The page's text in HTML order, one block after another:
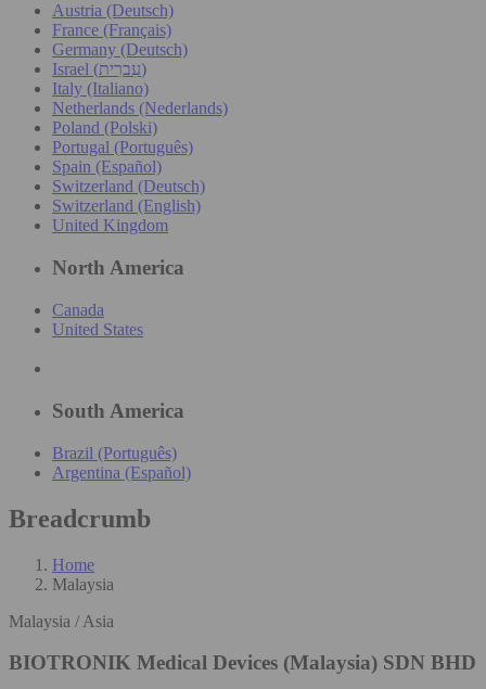
Austria (Deutsch)
France (Français)
Germany (Deutsch)
Israel (עִברִית)
Italy (Italiano)
Netherlands (Nederlands)
Poland (Polski)
Portugal (Português)
Spain (Español)
Switzerland (Deutsch)
Switzerland (English)
United Kingdom
North America
Canada
United States
South America
Brazil (Português)
Argentina (Español)
Breadcrumb
Home
Malaysia
Malaysia / Asia
BIOTRONIK Medical Devices (Malaysia) SDN BHD